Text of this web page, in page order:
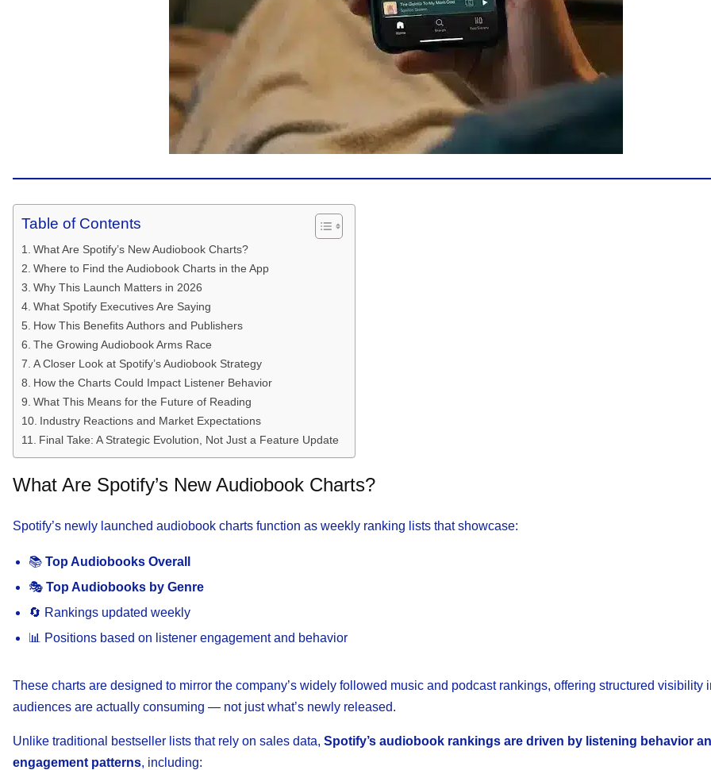
Table of Contents
What Are Spotify’s New Audiobook Charts?
Where to Find the Audiobook Charts in the App
Why This Launch Matters in 2026
What Spotify Executives Are Saying
How This Benefits Authors and Publishers
The Growing Audiobook Arms Race
A Closer Look at Spotify’s Audiobook Strategy
How the Charts Could Impact Listener Behavior
What This Means for the Future of Reading
Industry Reactions and Market Expectations
Final Take: A Strategic Evolution, Not Just a Feature Update
What Are Spotify’s New Audiobook Charts?
Spotify’s newly launched audiobook charts function as weekly ranking lists that showcase:
📚 Top Audiobooks Overall
🎭 Top Audiobooks by Genre
🔄 Rankings updated weekly
📊 Positions based on listener engagement and behavior
These charts are designed to mirror the company’s widely followed music and podcast rankings, offering structured visibility
audiences are actually consuming — not just what’s newly released.
Unlike traditional bestseller lists that rely on sales data, Spotify’s audiobook rankings are driven by listening behavior
engagement patterns, including: